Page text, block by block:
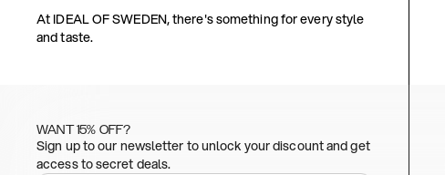
At IDEAL OF SWEDEN, there's something for every style
and taste.
WANT 15% OFF?
Sign up to our newsletter to unlock your discount and get
access to secret deals.